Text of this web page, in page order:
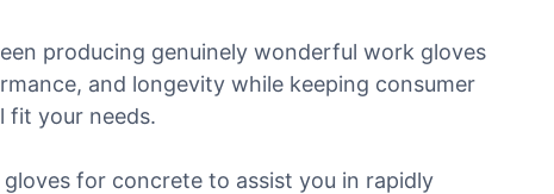
producing genuinely wonderful work gloves
and longevity while keeping consumer
fit your needs.
for concrete to assist you in rapidly